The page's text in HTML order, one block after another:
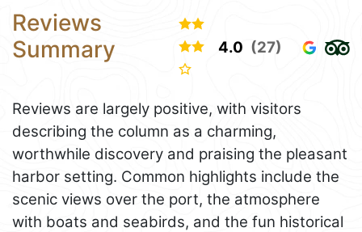
Reviews
Summary
4.0 (27)
Reviews are largely positive, with visitors
describing the column as a charming,
worthwhile discovery and praising the pleasant
harbor setting. Common highlights include the
scenic views over the port, the atmosphere
with boats and seabirds, and the fun historical